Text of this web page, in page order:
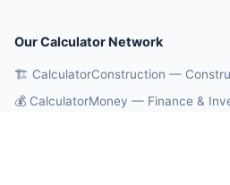
Our Calculator Network
🏗️ CalculatorConstruction —
💰 CalculatorMoney — Finance &